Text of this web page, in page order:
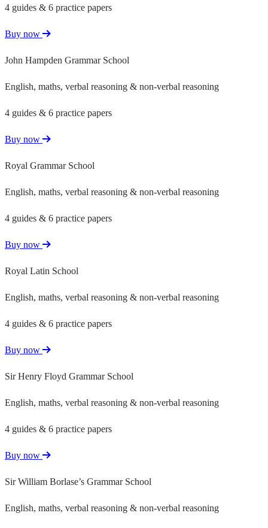
4 guides & 6 practice papers
Buy now
John Hampden Grammar School
English, maths, verbal reasoning & non-verbal reasoning
4 guides & 6 practice papers
Buy now
Royal Grammar School
English, maths, verbal reasoning & non-verbal reasoning
4 guides & 6 practice papers
Buy now
Royal Latin School
English, maths, verbal reasoning & non-verbal reasoning
4 guides & 6 practice papers
Buy now
Sir Henry Floyd Grammar School
English, maths, verbal reasoning & non-verbal reasoning
4 guides & 6 practice papers
Buy now
Sir William Borlase’s Grammar School
English, maths, verbal reasoning & non-verbal reasoning